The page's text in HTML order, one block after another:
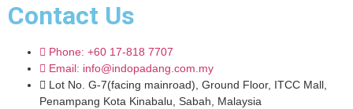
Contact Us
Phone: +60 17-818 7707
Email: info@indopadang.com.my
Lot No. G-7(facing mainroad), Ground Floor, ITCC Mall,
Penampang Kota Kinabalu, Sabah, Malaysia